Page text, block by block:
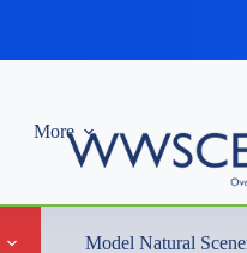
More
Model Natural